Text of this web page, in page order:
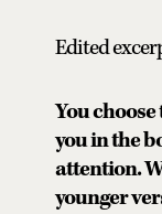
Edited
You
you in the
attention.
younger